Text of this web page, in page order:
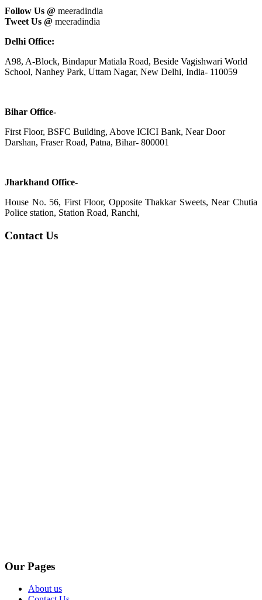
Follow Us @ meeradindia
Tweet Us @ meeradindia
Delhi Office:
A98, A-Block, Bindapur Matiala Road, Beside Vagishwari World
School, Nanhey Park, Uttam Nagar, New Delhi, India- 110059
Bihar Office-
First Floor, BSFC Building, Above ICICI Bank, Near Door
Darshan, Fraser Road, Patna, Bihar- 800001
Jharkhand Office-
House No. 56, First Floor, Opposite Thakkar Sweets, Near Chutia
Police station, Station Road, Ranchi,
Contact Us
Our Pages
About us